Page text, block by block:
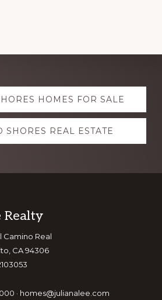
HOMES FOR SALE
SHORES REAL ESTATE
Realty
Camino Real
CA 94306
· homes@julianalee.com